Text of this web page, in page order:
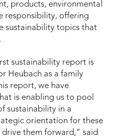
products, environmental
responsibility, offering
sustainability topics that
sustainability report is
Heubach as a family
report, we have
is enabling us to pool
sustainability in a
orientation for these
them forward,” said